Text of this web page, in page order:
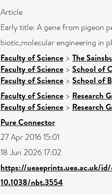
Article
Early title: A gene from pigeon
biotic,molecular engineering in
Faculty of Science > The
Faculty of Science > School of
Faculty of Science > School of
Faculty of Science > Research
Faculty of Science > Research
Pure Connector
27 Apr 2016 15:01
18 Jun 2026 17:02
https://ueaeprints.uea.ac.uk/
10.1038/nbt.3554